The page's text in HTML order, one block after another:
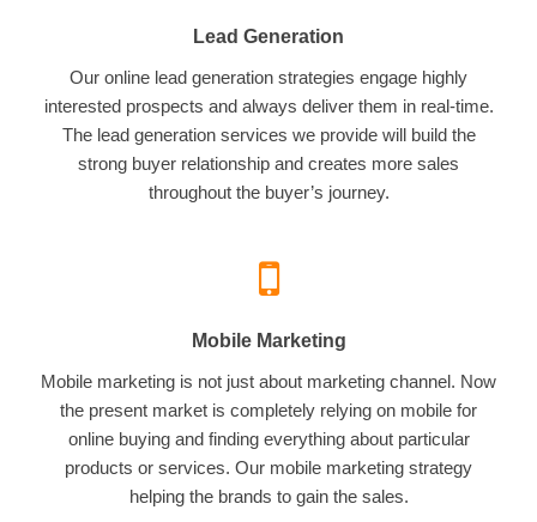
Lead Generation
Our online lead generation strategies engage highly
interested prospects and always deliver them in real-time.
The lead generation services we provide will build the
strong buyer relationship and creates more sales
throughout the buyer’s journey.
Mobile Marketing
Mobile marketing is not just about marketing channel. Now
the present market is completely relying on mobile for
online buying and finding everything about particular
products or services. Our mobile marketing strategy
helping the brands to gain the sales.